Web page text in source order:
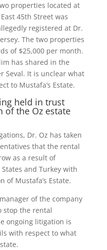
properties located at
45th Street was
registered at Dr.
The two properties
of $25,000 per month.
has shared in the
Seval. It is unclear what
to Mustafa’s Estate.
held in trust
of the Oz estate
Dr. Oz has taken
that the rental
as a result of
and Turkey with
of Mustafa’s Estate.
of the company
stop the rental
ongoing litigation is
with respect to what